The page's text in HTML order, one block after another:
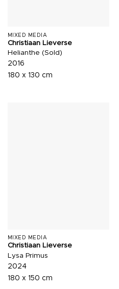
MIXED MEDIA
Christiaan Lieverse
Helianthe (Sold)
2016
180 x 130 cm
MIXED MEDIA
Christiaan Lieverse
Lysa Primus
2024
180 x 150 cm